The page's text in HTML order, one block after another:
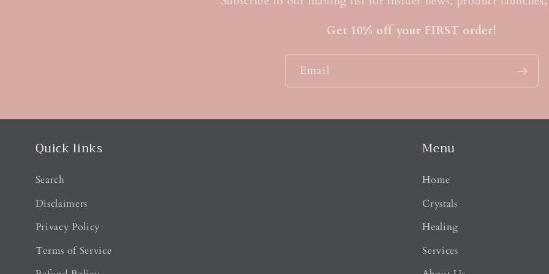
Get 10% off your FIRST order!
Email
Quick links
Search
Disclaimers
Privacy Policy
Terms of Service
Menu
Home
Crystals
Healing
Services